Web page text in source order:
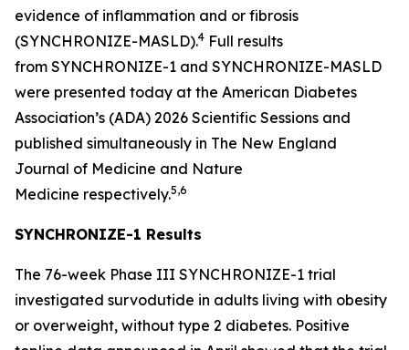
evidence of inflammation and or fibrosis
(SYNCHRONIZE-MASLD).4 Full results
from SYNCHRONIZE-1 and SYNCHRONIZE-MASLD
were presented today at the American Diabetes
Association’s (ADA) 2026 Scientific Sessions and
published simultaneously in The New England
Journal of Medicine and Nature
Medicine respectively.5,6
SYNCHRONIZE-1 Results
The 76-week Phase III SYNCHRONIZE-1 trial
investigated survodutide in adults living with obesity
or overweight, without type 2 diabetes. Positive